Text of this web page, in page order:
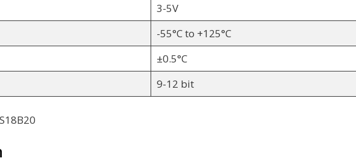
3-5V
-55°C to +125°C
±0.5°C
9-12 bit